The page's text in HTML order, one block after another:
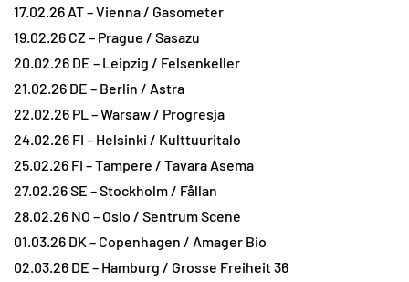
17.02.26 AT – Vienna / Gasometer
19.02.26 CZ – Prague / Sasazu
20.02.26 DE – Leipzig / Felsenkeller
21.02.26 DE – Berlin / Astra
22.02.26 PL – Warsaw / Progresja
24.02.26 FI – Helsinki / Kulttuuritalo
25.02.26 FI – Tampere / Tavara Asema
27.02.26 SE – Stockholm / Fållan
28.02.26 NO – Oslo / Sentrum Scene
01.03.26 DK – Copenhagen / Amager Bio
02.03.26 DE – Hamburg / Grosse Freiheit 36